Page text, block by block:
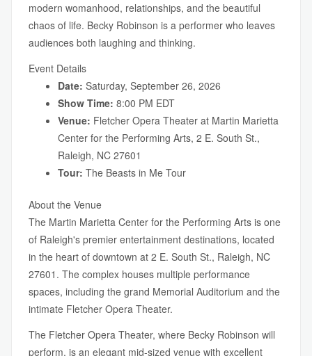
modern womanhood, relationships, and the beautiful
chaos of life. Becky Robinson is a performer who leaves
audiences both laughing and thinking.
Event Details
Date: Saturday, September 26, 2026
Show Time: 8:00 PM EDT
Venue: Fletcher Opera Theater at Martin Marietta
Center for the Performing Arts, 2 E. South St.,
Raleigh, NC 27601
Tour: The Beasts in Me Tour
About the Venue
The Martin Marietta Center for the Performing Arts is one
of Raleigh's premier entertainment destinations, located
in the heart of downtown at 2 E. South St., Raleigh, NC
27601. The complex houses multiple performance
spaces, including the grand Memorial Auditorium and the
intimate Fletcher Opera Theater.
The Fletcher Opera Theater, where Becky Robinson will
perform, is an elegant mid-sized venue with excellent